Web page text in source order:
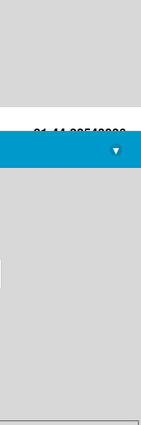
+91-44-22543226
library@imsc.res.in
▾